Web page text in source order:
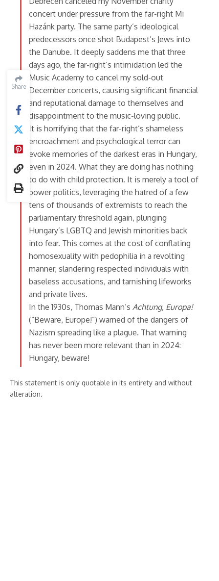
Share
concert under pressure from the far-right Mi
Hazánk party. The same party’s ideological
predecessors once shot Budapest’s Jews into
the Danube. It deeply saddens me that three
days ago, the far-right’s intimidation led the
Music Academy to cancel my sold-out
December concerts, causing significant financial
and reputational damage to themselves and
disappointment to the music-loving public.
It is horrifying that the far-right’s shameless
encroachment and psychological terror can
evoke memories of the darkest eras in Hungary,
even in 2024. What they are doing has nothing
to do with child protection. It is merely a tool of
power politics, leveraging the hatred of a few
tens of thousands of extremists to reach the
parliamentary threshold again, plunging
Hungary’s LGBTQ and Jewish minorities back
into fear. This comes at the cost of conflating
homosexuality with pedophilia in a revolting
manner, slandering respected individuals with
baseless accusations, and tarnishing lifeworks
and private lives.
In the 1930s, Thomas Mann’s Achtung, Europa!
(“Beware, Europe!”) warned of the dangers of
Nazism spreading like a plague. That warning
has never been more relevant than in 2024:
Hungary, beware!
This statement is only quotable in its entirety and without
alteration.
Share